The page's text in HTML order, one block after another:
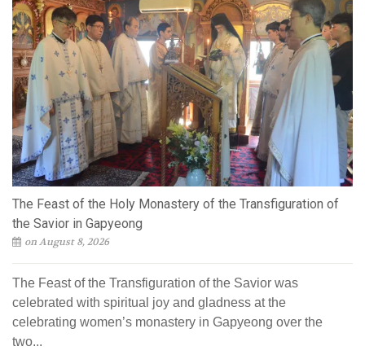
The Feast of the Holy Monastery of the Transfiguration of
the Savior in Gapyeong
on August 8, 2026
The Feast of the Transfiguration of the Savior was
celebrated with spiritual joy and gladness at the
celebrating women’s monastery in Gapyeong over the
two...